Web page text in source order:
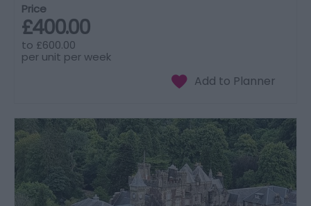
Price
£400.00
to £600.00
per unit per week